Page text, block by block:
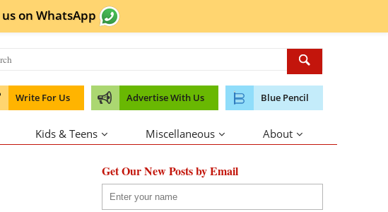
us on WhatsApp
Write For Us Advertise With Us Blue Pencil
Kids & Teens Miscellaneous About
Get Our New Posts by Email